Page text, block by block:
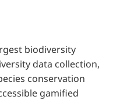
biodiversity
data collection,
conservation
gamified